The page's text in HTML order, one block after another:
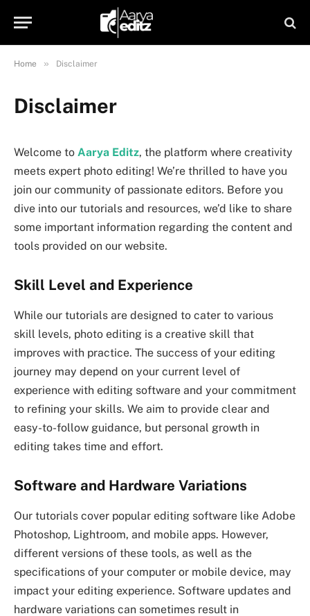
Home » Disclaimer
Disclaimer
Welcome to Aarya Editz, the platform where creativity
meets expert photo editing! We’re thrilled to have you
join our community of passionate editors. Before you
dive into our tutorials and resources, we’d like to share
some important information regarding the content and
tools provided on our website.
Skill Level and Experience
While our tutorials are designed to cater to various
skill levels, photo editing is a creative skill that
improves with practice. The success of your editing
journey may depend on your current level of
experience with editing software and your commitment
to refining your skills. We aim to provide clear and
easy-to-follow guidance, but personal growth in
editing takes time and effort.
Software and Hardware Variations
Our tutorials cover popular editing software like Adobe
Photoshop, Lightroom, and mobile apps. However,
different versions of these tools, as well as the
specifications of your computer or mobile device, may
impact your editing experience. Software updates and
hardware variations can sometimes result in